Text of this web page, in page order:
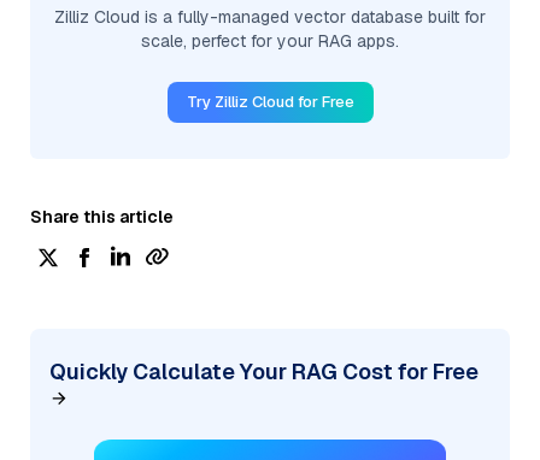
Zilliz Cloud is a fully-managed vector database built for
scale, perfect for your RAG apps.
Try Zilliz Cloud for Free
Share this article
Quickly Calculate Your RAG Cost for Free